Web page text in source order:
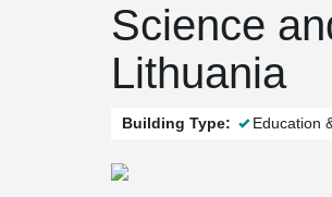
Science
Lithuania
Building Type: Education